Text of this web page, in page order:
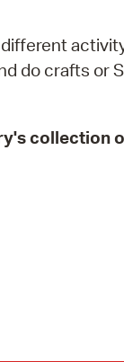
do crafts or
collection